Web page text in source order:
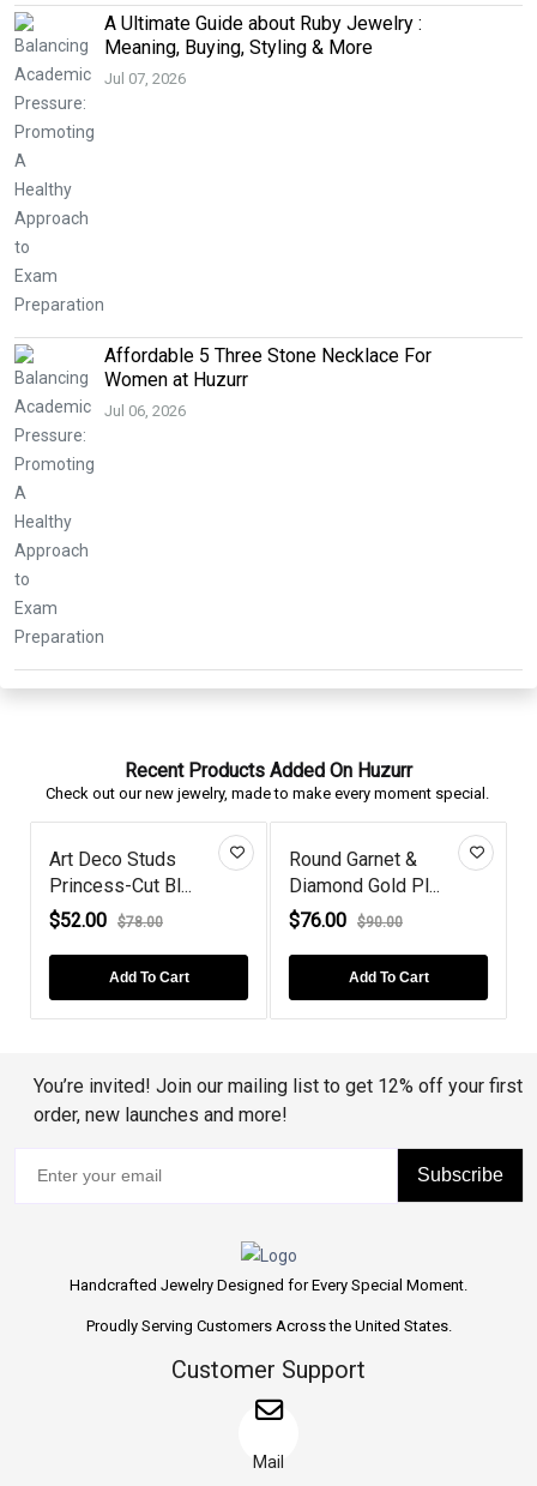
A Ultimate Guide about Ruby Jewelry :
Meaning, Buying, Styling & More
Jul 07, 2026
Affordable 5 Three Stone Necklace For
Women at Huzurr
Jul 06, 2026
Recent Products Added On Huzurr
Check out our new jewelry, made to make every moment special.
Art Deco Studs
Princess-Cut Bl...
$52.00
$78.00
Add To Cart
Round Garnet &
Diamond Gold Pl...
$76.00
$90.00
Add To Cart
You’re invited! Join our mailing list to get 12% off your first
order, new launches and more!
Subscribe
Handcrafted Jewelry Designed for Every Special Moment.
Proudly Serving Customers Across the United States.
Customer Support
Mail